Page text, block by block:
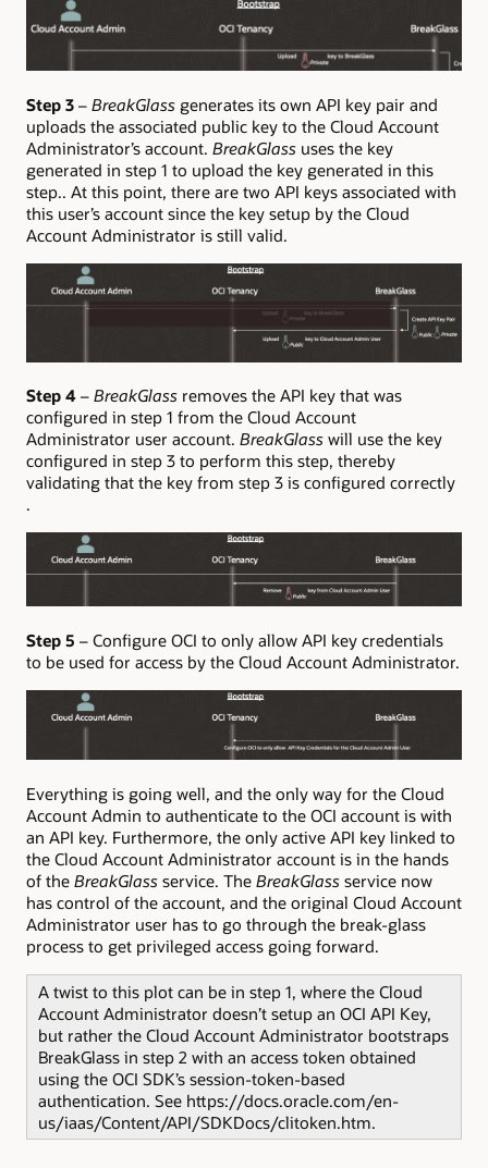
Step 3 – BreakGlass generates its own API key pair and
uploads the associated public key to the Cloud Account
Administrator’s account. BreakGlass uses the key
generated in step 1 to upload the key generated in this
step.. At this point, there are two API keys associated with
this user’s account since the key setup by the Cloud
Account Administrator is still valid.
Step 4 – BreakGlass removes the API key that was
configured in step 1 from the Cloud Account
Administrator user account. BreakGlass will use the key
configured in step 3 to perform this step, thereby
validating that the key from step 3 is configured correctly
.
Step 5 – Configure OCI to only allow API key credentials
to be used for access by the Cloud Account Administrator.
Everything is going well, and the only way for the Cloud
Account Admin to authenticate to the OCI account is with
an API key. Furthermore, the only active API key linked to
the Cloud Account Administrator account is in the hands
of the BreakGlass service. The BreakGlass service now
has control of the account, and the original Cloud Account
Administrator user has to go through the break-glass
process to get privileged access going forward.
A twist to this plot can be in step 1, where the Cloud
Account Administrator doesn’t setup an OCI API Key,
but rather the Cloud Account Administrator bootstraps
BreakGlass in step 2 with an access token obtained
using the OCI SDK’s session-token-based
authentication. See https://docs.oracle.com/en-
us/iaas/Content/API/SDKDocs/clitoken.htm.